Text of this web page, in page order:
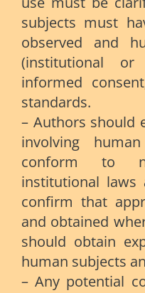
subjects must
observed and
(institutional
informed
standards.
– Authors should
involving
conform to
institutional laws
confirm that
and obtained
should obtain
human subjects
– Any potential